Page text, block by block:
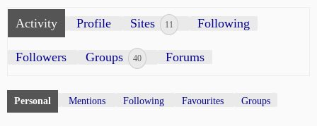
Activity Profile Sites 11 Following
Followers Groups 40 Forums
Personal Mentions Following Favourites Groups